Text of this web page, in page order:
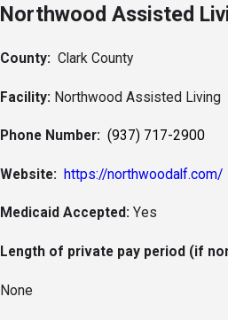
Northwood Assisted
County: Clark County
Facility: Northwood Assisted Living
Phone Number: (937) 717-2900
Website: https://northwoodalf.com/
Medicaid Accepted: Yes
Length of private pay period (if
None